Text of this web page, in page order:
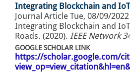
Integrating Blockchain and
Journal Article Tue, 08/09/
Integrating Blockchain and
Roads. (2020). IEEE Network
GOOGLE SCHOLAR LINK
https://scholar.google.com/